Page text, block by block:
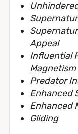
Appeal
Influential
Magnetism
Predator
Enhanced
Enhanced
Gliding